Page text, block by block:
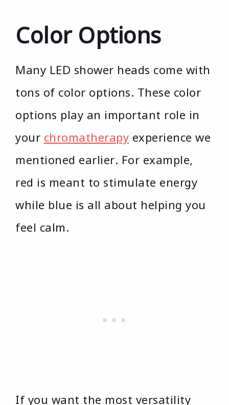
Color Options
Many LED shower heads come with
tons of color options. These color
options play an important role in
your chromatherapy experience we
mentioned earlier. For example,
red is meant to stimulate energy
while blue is all about helping you
feel calm.
If you want the most versatility